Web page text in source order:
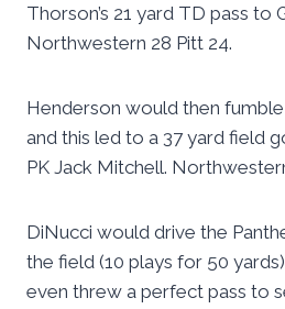
Thorson’s 21 yard TD pass to
Northwestern 28 Pitt 24.
Henderson would then fumble
and this led to a 37 yard field
PK Jack Mitchell.
DiNucci would drive the
the field (10 plays for 50
even threw a perfect pass to